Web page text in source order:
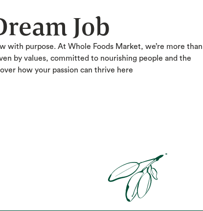
Job
with purpose. At Whole Foods Market, we’re more than
by values, committed to nourishing people and the
how your passion can thrive here